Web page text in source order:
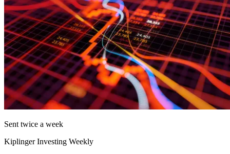
Sent twice a week
Kiplinger Investing Weekly